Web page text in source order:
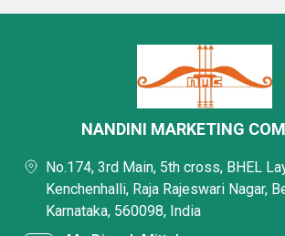
NANDINI MARKETING
No.174, 3rd Main, 5th cross, BHEL
Kenchenhalli, Raja Rajeswari Nagar,
Karnataka, 560098, India